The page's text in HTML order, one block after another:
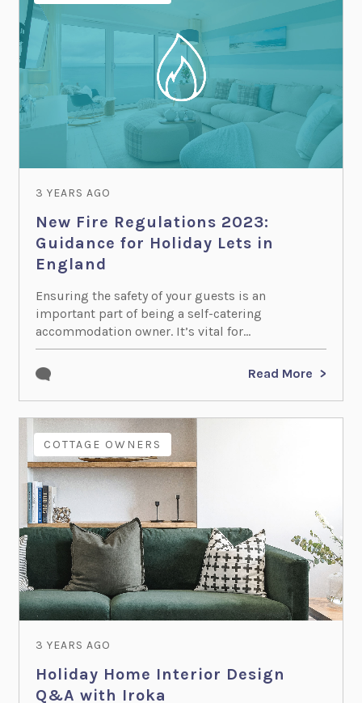
3 YEARS AGO
New Fire Regulations 2023:
Guidance for Holiday Lets in
England
Ensuring the safety of your guests is an
important part of being a self-catering
accommodation owner. It’s vital for...
Read More
COTTAGE OWNERS
3 YEARS AGO
Holiday Home Interior Design
Q&A with Iroka